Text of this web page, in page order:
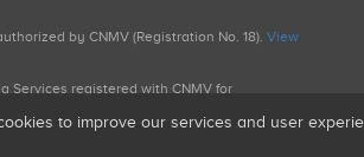
by CNMV (Registration No. 18). View
Services registered with CNMV for
to improve our services and user